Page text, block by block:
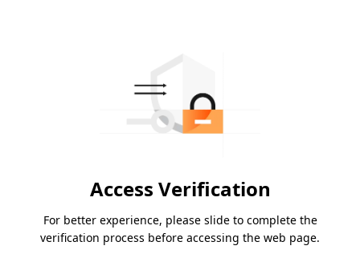
Access Verification
For better experience, please slide to complete the
verification process before accessing the web page.